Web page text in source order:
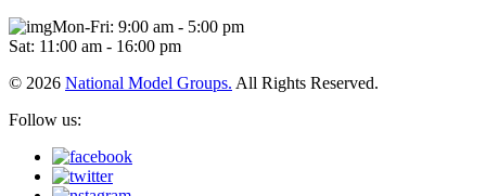
Mon-Fri: 9:00 am - 5:00 pm
Sat: 11:00 am - 16:00 pm
© 2026 National Model Groups. All Rights Reserved.
Follow us: